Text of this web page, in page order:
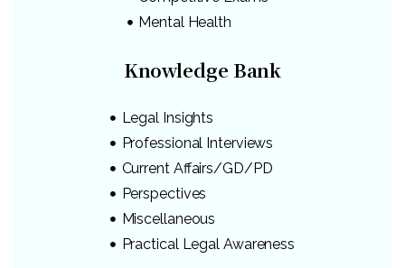
Mental Health
Knowledge Bank
Legal Insights
Professional Interviews
Current Affairs/GD/PD
Perspectives
Miscellaneous
Practical Legal Awareness